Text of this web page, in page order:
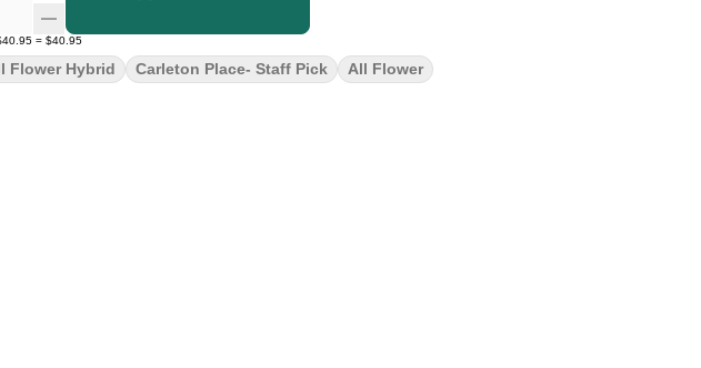
= $40.95
Flower Hybrid Carleton Place- Staff Pick All Flower